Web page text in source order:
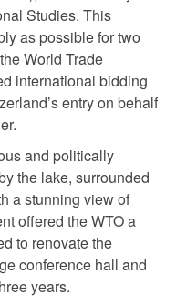
Studies. This
as possible for two
World Trade
international bidding
entry on behalf
and politically
the lake, surrounded
a stunning view of
offered the WTO a
to renovate the
conference hall and
years.